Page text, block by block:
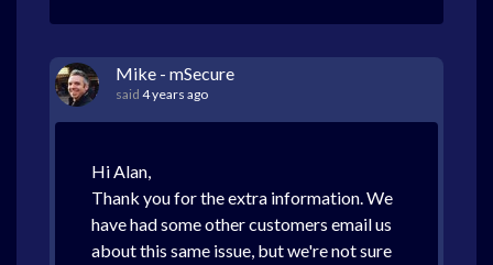
Mike - mSecure
said 4 years ago
Hi Alan,
Thank you for the extra information. We
have had some other customers email us
about this same issue, but we're not sure